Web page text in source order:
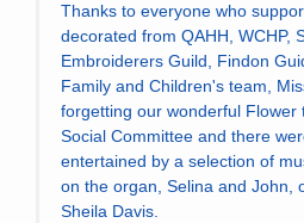
Thanks to everyone who
decorated from QAHH, WCHP,
Embroiderers Guild, Findon
Family and Children's team,
forgetting our wonderful
Social Committee and there
entertained by a selection of
on the organ, Selina and John,
Sheila Davis.